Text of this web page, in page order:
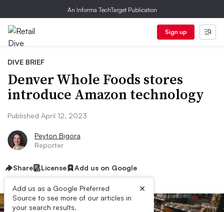
An Informa TechTarget Publication
Sign up
DIVE BRIEF
Denver Whole Foods stores
introduce Amazon technology
Published April 12, 2023
Peyton Bigora
Reporter
Share License Add us on Google
Add us as a Google Preferred
Source to see more of our articles in
your search results.
×